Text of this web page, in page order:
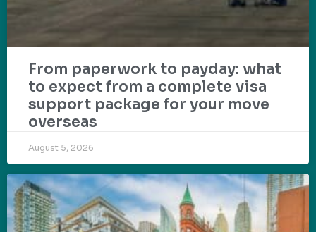
From paperwork to payday: what
to expect from a complete visa
support package for your move
overseas
August 5, 2026